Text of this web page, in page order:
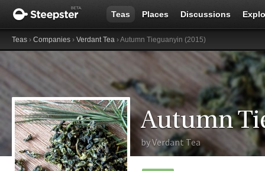
Teas Places Discussions
Teas › Companies › Verdant Tea › Autumn Tieguanyin (2015)
Autumn
byVerdant Tea